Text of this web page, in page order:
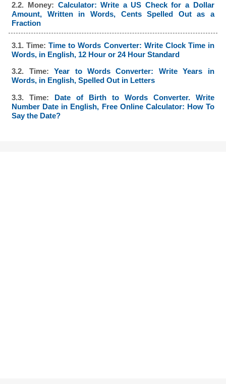
2.2. Money: Calculator: Write a US Check for a Dollar
Amount, Written in Words, Cents Spelled Out as a
Fraction
3.1. Time:Time to Words Converter: Write Clock Time in
Words, in English, 12 Hour or 24 Hour Standard
3.2. Time:Year to Words Converter: Write Years in
Words, in English, Spelled Out in Letters
3.3. Time: Date of Birth to Words Converter. Write
Number Date in English, Free Online Calculator: How To
Say the Date?